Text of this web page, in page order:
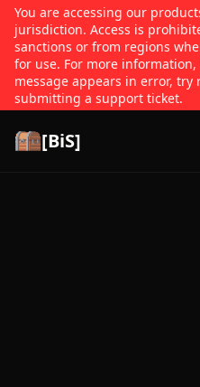
You are accessing our
jurisdiction. Access is
sanctions or from regions
for use. For more information,
message appears in error,
submitting a support ticket.
[BiS]